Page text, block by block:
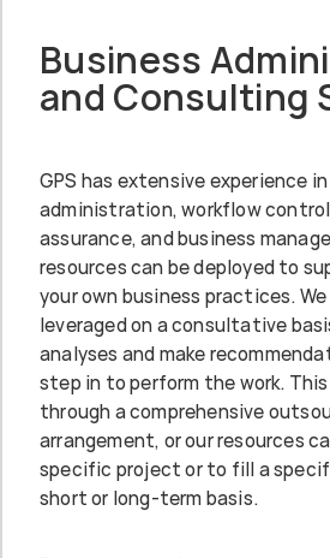
Business
and Consulting
GPS has extensive experience
administration, workflow
assurance, and business
resources can be deployed to
your own business practices.
leveraged on a consultative
analyses and make
step in to perform the work.
through a comprehensive
arrangement, or our resources
specific project or to fill a
short or long-term basis.